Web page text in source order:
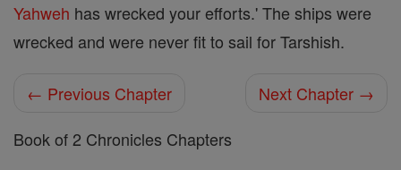
Yahweh has wrecked your efforts.' The ships were
wrecked and were never fit to sail for Tarshish.
← Previous Chapter
Next Chapter →
Book of 2 Chronicles Chapters